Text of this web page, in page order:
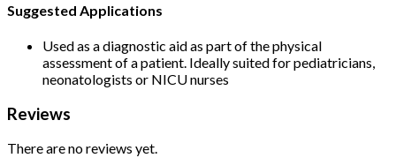
Suggested Applications
Used as a diagnostic aid as part of the physical
assessment of a patient. Ideally suited for pediatricians,
neonatologists or NICU nurses
Reviews
There are no reviews yet.